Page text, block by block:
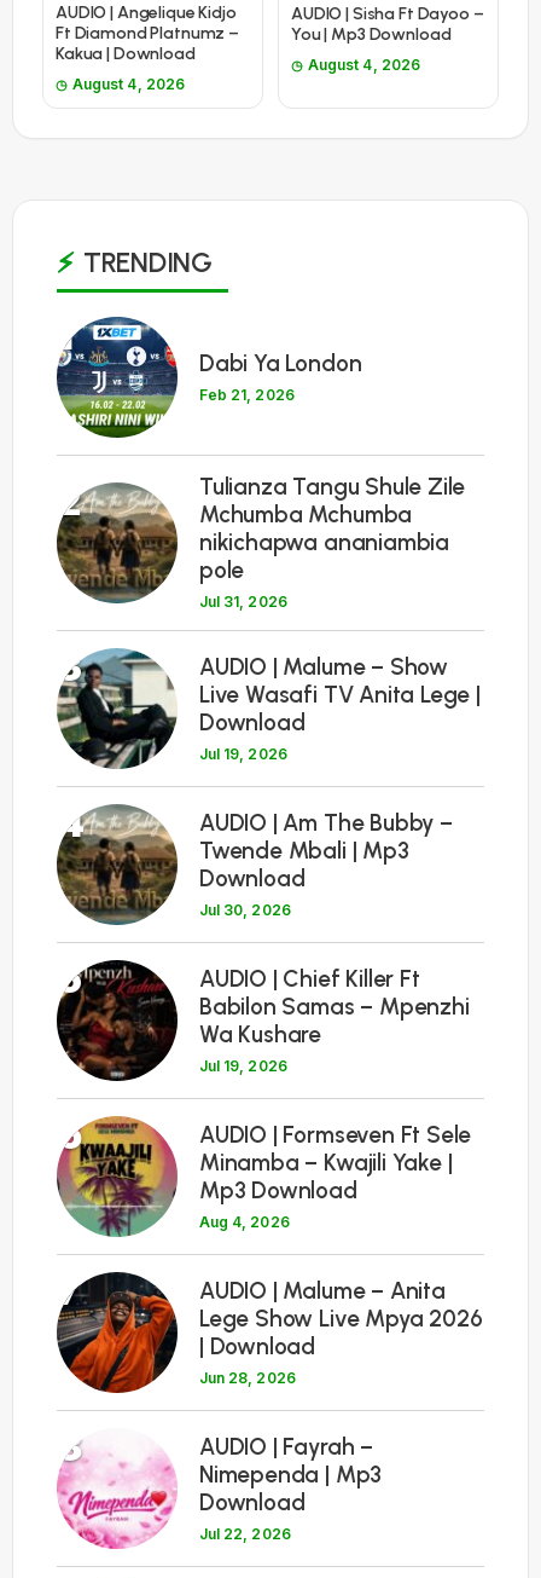
AUDIO | Angelique Kidjo
Ft Diamond Platnumz –
Kakua | Download
August 4, 2026
AUDIO | Sisha Ft Dayoo –
You | Mp3 Download
August 4, 2026
TRENDING
1
Dabi Ya London
Feb 21, 2026
2
Tulianza Tangu Shule Zile
Mchumba Mchumba
nikichapwa ananiambia
pole
Jul 31, 2026
3
AUDIO | Malume – Show
Live Wasafi TV Anita Lege |
Download
Jul 19, 2026
4
AUDIO | Am The Bubby –
Twende Mbali | Mp3
Download
Jul 30, 2026
5
AUDIO | Chief Killer Ft
Babilon Samas – Mpenzhi
Wa Kushare
Jul 19, 2026
6
AUDIO | Formseven Ft Sele
Minamba – Kwajili Yake |
Mp3 Download
Aug 4, 2026
7
AUDIO | Malume – Anita
Lege Show Live Mpya 2026
| Download
Jun 28, 2026
8
AUDIO | Fayrah –
Nimependa | Mp3
Download
Jul 22, 2026